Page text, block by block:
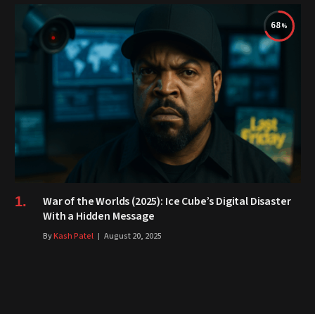
68
War of the Worlds (2025): Ice Cube’s Digital Disaster
With a Hidden Message
ByKash Patel August 20, 2025